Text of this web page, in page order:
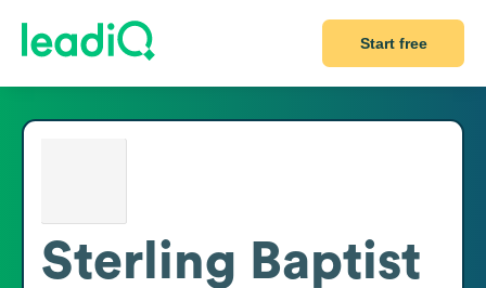
Start free
Sterling Baptist